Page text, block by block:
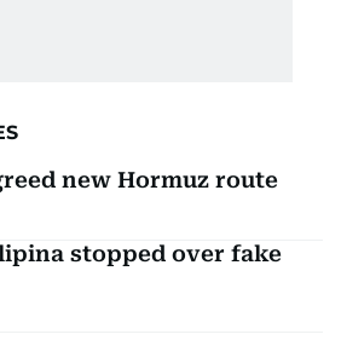
new Hormuz route
stopped over fake